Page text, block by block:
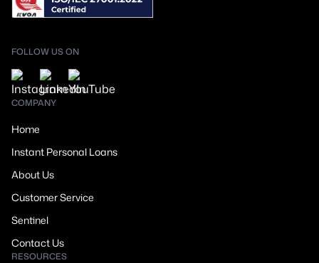
FOLLOW US ON
COMPANY
Home
Instant Personal Loans
About Us
Customer Service
Sentinel
Contact Us
RESOURCES